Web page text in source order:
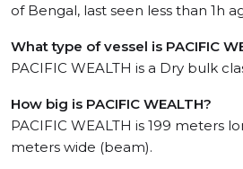
of Bengal, last seen less than 1h
What type of vessel is PACIFIC
PACIFIC WEALTH is a Dry bulk
How big is PACIFIC WEALTH?
PACIFIC WEALTH is 199 meters
meters wide (beam).